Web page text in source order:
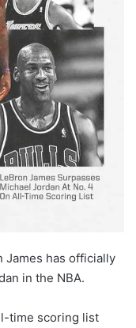
James has officially
in the NBA.
time scoring list